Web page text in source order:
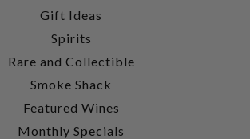
Gift Ideas
Spirits
Rare and Collectible
Smoke Shack
Featured Wines
Monthly Specials